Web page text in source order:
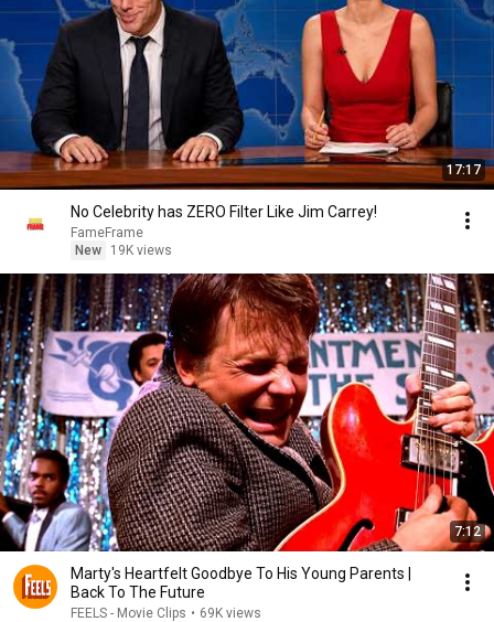
17:17
No Celebrity has ZERO Filter Like Jim Carrey!
FameFrame
New
19K views
7:12
Marty's Heartfelt Goodbye To His Young Parents |
Back To The Future
FEELS - Movie Clips • 69K views